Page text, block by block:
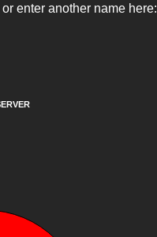
enter another name here: